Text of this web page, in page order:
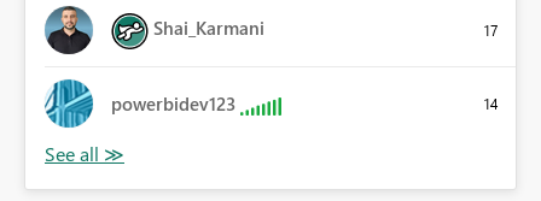
Shai_Karmani 17
powerbidev123 14